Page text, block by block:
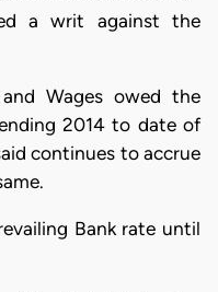
a writ against the
Wages owed the
2014 to date of
continues to accrue
Bank rate until